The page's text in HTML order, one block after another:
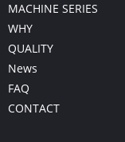
MACHINE SERIES
WHY
QUALITY
News
FAQ
CONTACT